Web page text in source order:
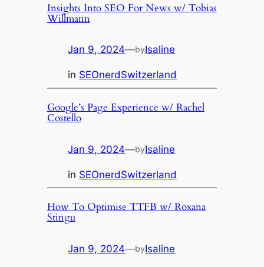
Insights Into SEO For News w/ Tobias
Willmann
Jan 9, 2024—byIsaline
in SEOnerdSwitzerland
Google’s Page Experience w/ Rachel
Costello
Jan 9, 2024—byIsaline
in SEOnerdSwitzerland
How To Optimise TTFB w/ Roxana
Stingu
Jan 9, 2024—byIsaline